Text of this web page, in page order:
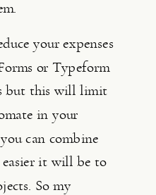
your expenses
or Typeform
but this will limit
in your
can combine
easier it will be to
So my